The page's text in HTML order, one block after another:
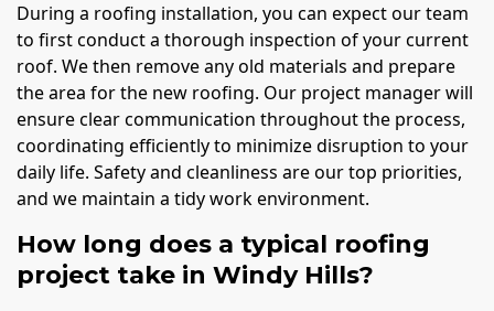
During a roofing installation, you can expect our team
to first conduct a thorough inspection of your current
roof. We then remove any old materials and prepare
the area for the new roofing. Our project manager will
ensure clear communication throughout the process,
coordinating efficiently to minimize disruption to your
daily life. Safety and cleanliness are our top priorities,
and we maintain a tidy work environment.
How long does a typical roofing
project take in Windy Hills?